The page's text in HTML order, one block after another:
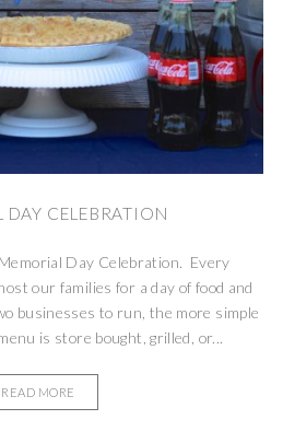
DAY CELEBRATION
Day Celebration. Every
our families for a day of food and
businesses to run, the more simple
is store bought, grilled, or...
READ MORE